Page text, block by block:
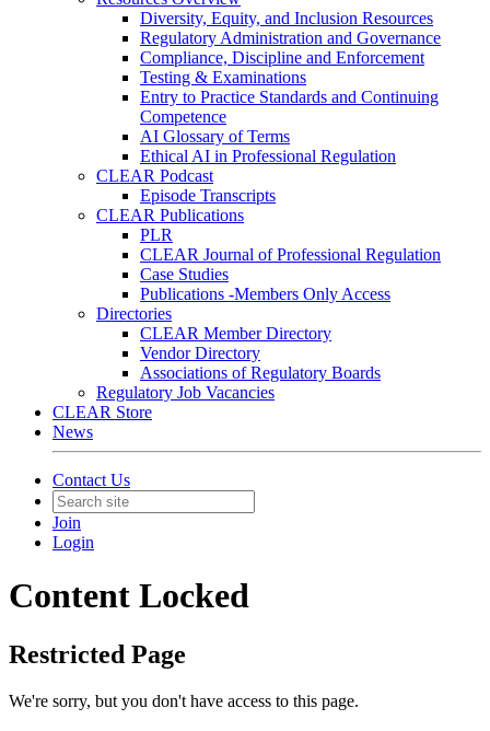
Diversity, Equity, and Inclusion Resources
Regulatory Administration and Governance
Compliance, Discipline and Enforcement
Testing & Examinations
Entry to Practice Standards and Continuing
Competence
AI Glossary of Terms
Ethical AI in Professional Regulation
CLEAR Podcast
Episode Transcripts
CLEAR Publications
PLR
CLEAR Journal of Professional Regulation
Case Studies
Publications -Members Only Access
Directories
CLEAR Member Directory
Vendor Directory
Associations of Regulatory Boards
Regulatory Job Vacancies
CLEAR Store
News
Contact Us
Join
Login
Content Locked
Restricted Page
We're sorry, but you don't have access to this page.